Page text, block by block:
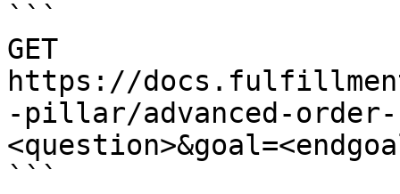
```
GET
https://
-pillar/advanced-
```